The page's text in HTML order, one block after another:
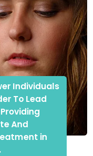
Individuals
To Lead
And
in